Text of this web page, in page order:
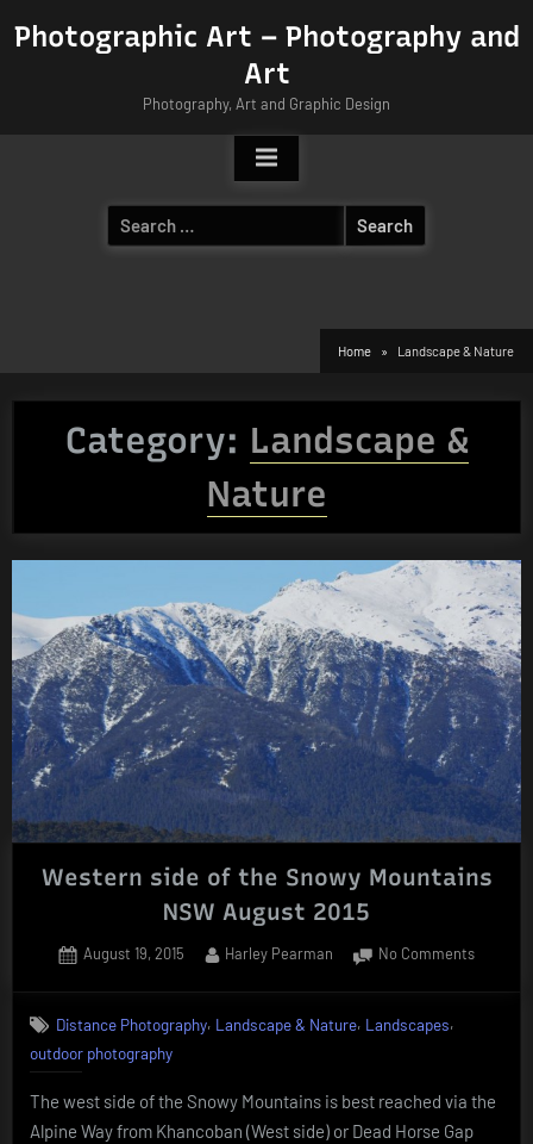
Photographic Art – Photography and
Art
Photography, Art and Graphic Design
Search
for:
Home Landscape & Nature
Category: Landscape &
Nature
Western side of the Snowy Mountains
NSW August 2015
Posted
August 19, 2015 By
Harley Pearman No Commentson
NSW
Distance Photography, Landscape & Nature, Landscapes,
outdoor photography
The west side of the Snowy Mountains is best reached via the
Alpine Way from Khancoban (West side) or Dead Horse Gap